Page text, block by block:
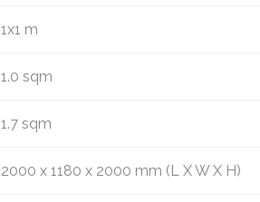
1x1 m
1.0 sqm
1.7 sqm
2000 x 1180 x 2000 mm (L X W X H)